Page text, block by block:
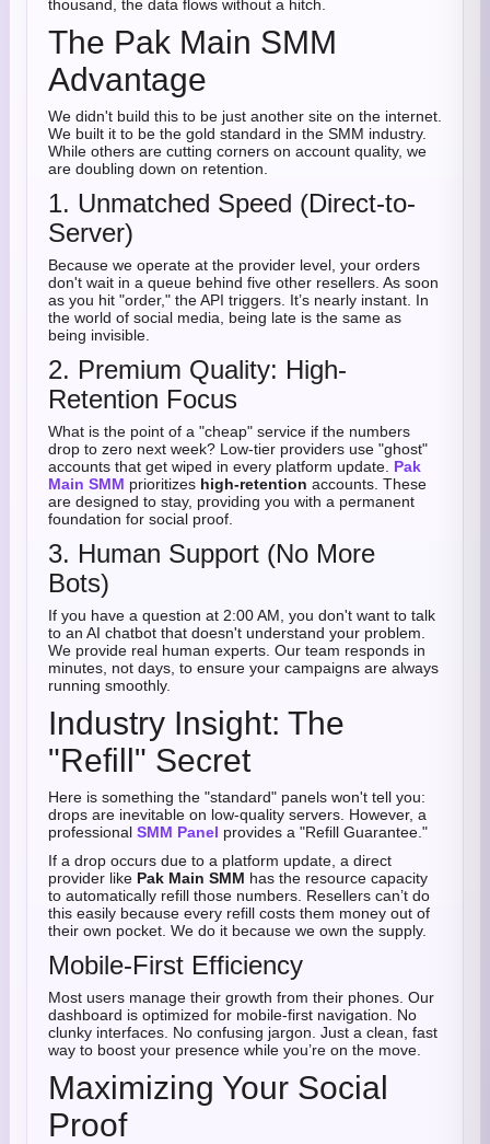
thousand, the data flows without a hitch.
The Pak Main SMM
Advantage
We didn't build this to be just another site on the internet.
We built it to be the gold standard in the SMM industry.
While others are cutting corners on account quality, we
are doubling down on retention.
1. Unmatched Speed (Direct-to-
Server)
Because we operate at the provider level, your orders
don't wait in a queue behind five other resellers. As soon
as you hit "order," the API triggers. It’s nearly instant. In
the world of social media, being late is the same as
being invisible.
2. Premium Quality: High-
Retention Focus
What is the point of a "cheap" service if the numbers
drop to zero next week? Low-tier providers use "ghost"
accounts that get wiped in every platform update. Pak
Main SMM prioritizes high-retention accounts. These
are designed to stay, providing you with a permanent
foundation for social proof.
3. Human Support (No More
Bots)
If you have a question at 2:00 AM, you don't want to talk
to an AI chatbot that doesn't understand your problem.
We provide real human experts. Our team responds in
minutes, not days, to ensure your campaigns are always
running smoothly.
Industry Insight: The
"Refill" Secret
Here is something the "standard" panels won't tell you:
drops are inevitable on low-quality servers. However, a
professional SMM Panel provides a "Refill Guarantee."
If a drop occurs due to a platform update, a direct
provider like Pak Main SMM has the resource capacity
to automatically refill those numbers. Resellers can’t do
this easily because every refill costs them money out of
their own pocket. We do it because we own the supply.
Mobile-First Efficiency
Most users manage their growth from their phones. Our
dashboard is optimized for mobile-first navigation. No
clunky interfaces. No confusing jargon. Just a clean, fast
way to boost your presence while you’re on the move.
Maximizing Your Social
Proof